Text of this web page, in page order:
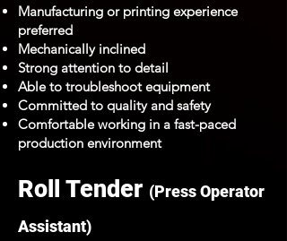
Manufacturing or printing experience
preferred
Mechanically inclined
Strong attention to detail
Able to troubleshoot equipment
Committed to quality and safety
Comfortable working in a fast-paced
production environment
Roll Tender (Press Operator
Assistant)